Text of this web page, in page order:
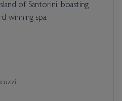
of Santorini, boasting
winning spa.